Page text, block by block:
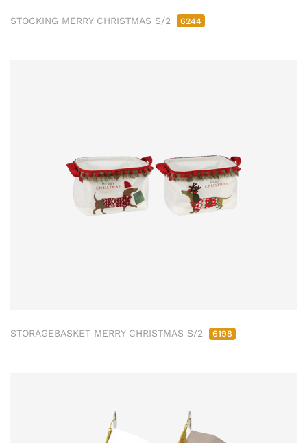
STOCKING MERRY CHRISTMAS S/2 6244
STORAGEBASKET MERRY CHRISTMAS S/2 6198